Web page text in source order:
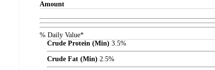
Amount
% Daily Value*
Crude Protein (Min) 3.5%
Crude Fat (Min) 2.5%